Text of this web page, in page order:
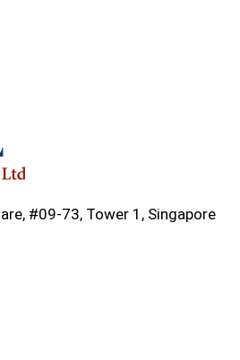
#09-73, Tower 1, Singapore